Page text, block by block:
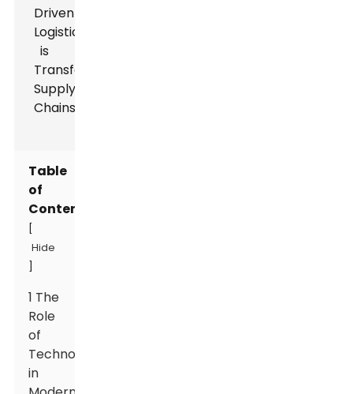
Table
of
Contents
Hide
1 The
Role
of
Technology
in